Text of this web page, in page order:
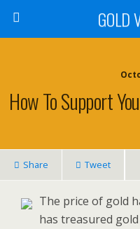
GOLD
How To Support
Share Tweet
The price of gold
has treasured